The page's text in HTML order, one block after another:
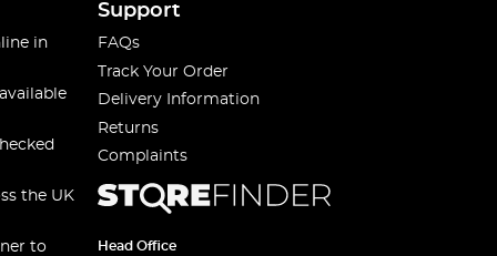
in
the UK
to
Support
FAQs
Track Your Order
Delivery Information
Returns
Complaints
Head Office